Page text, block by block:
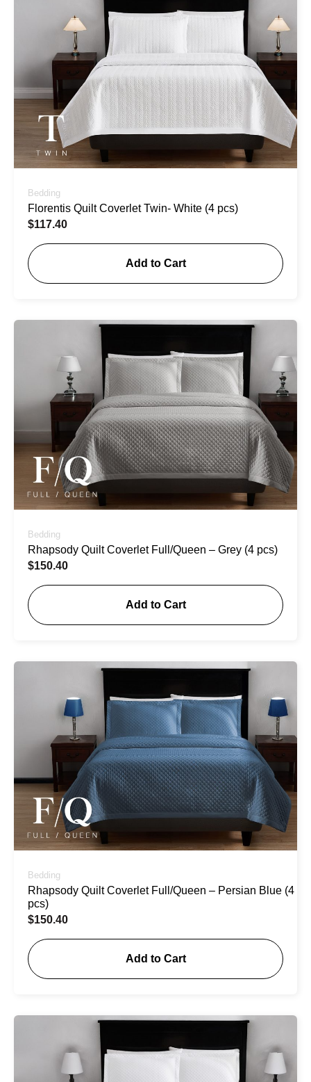
Bedding
Florentis Quilt Coverlet Twin- White (4 pcs)
$117.40
Add to Cart
Bedding
Rhapsody Quilt Coverlet Full/Queen – Grey (4 pcs)
$150.40
Add to Cart
Bedding
Rhapsody Quilt Coverlet Full/Queen – Persian Blue (4
pcs)
$150.40
Add to Cart